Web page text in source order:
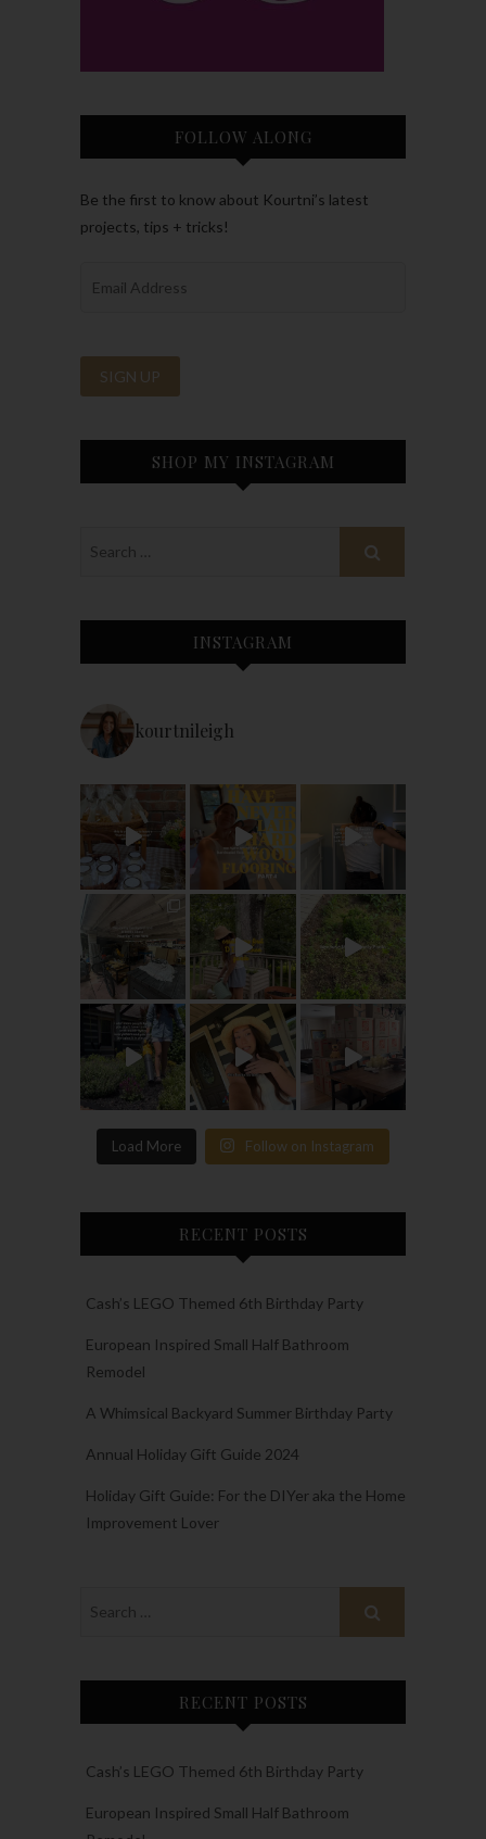
FOLLOW ALONG
Be the first to know about Kourtni’s latest
projects, tips + tricks!
SHOP MY INSTAGRAM
INSTAGRAM
kourtnileigh
Load More Follow on Instagram
RECENT POSTS
Cash’s LEGO Themed 6th Birthday Party
European Inspired Small Half Bathroom
Remodel
A Whimsical Backyard Summer Birthday Party
Annual Holiday Gift Guide 2024
Holiday Gift Guide: For the DIYer aka the Home
Improvement Lover
RECENT POSTS
Cash’s LEGO Themed 6th Birthday Party
European Inspired Small Half Bathroom